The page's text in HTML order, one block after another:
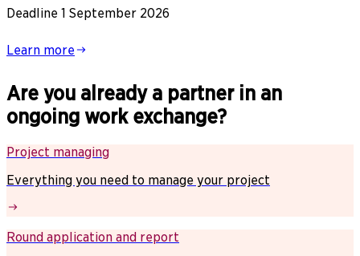
Deadline 1 September 2026
Learn more
Are you already a partner in an
ongoing work exchange?
Project managing
Everything you need to manage your project
Round application and report